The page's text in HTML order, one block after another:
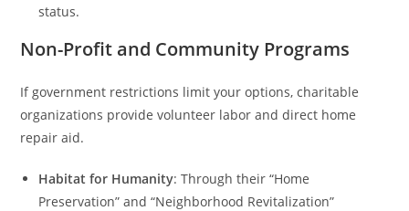
status.
Non-Profit and Community Programs
If government restrictions limit your options, charitable
organizations provide volunteer labor and direct home
repair aid.
Habitat for Humanity: Through their “Home
Preservation” and “Neighborhood Revitalization”